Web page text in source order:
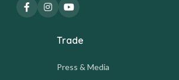
Trade
Press & Media